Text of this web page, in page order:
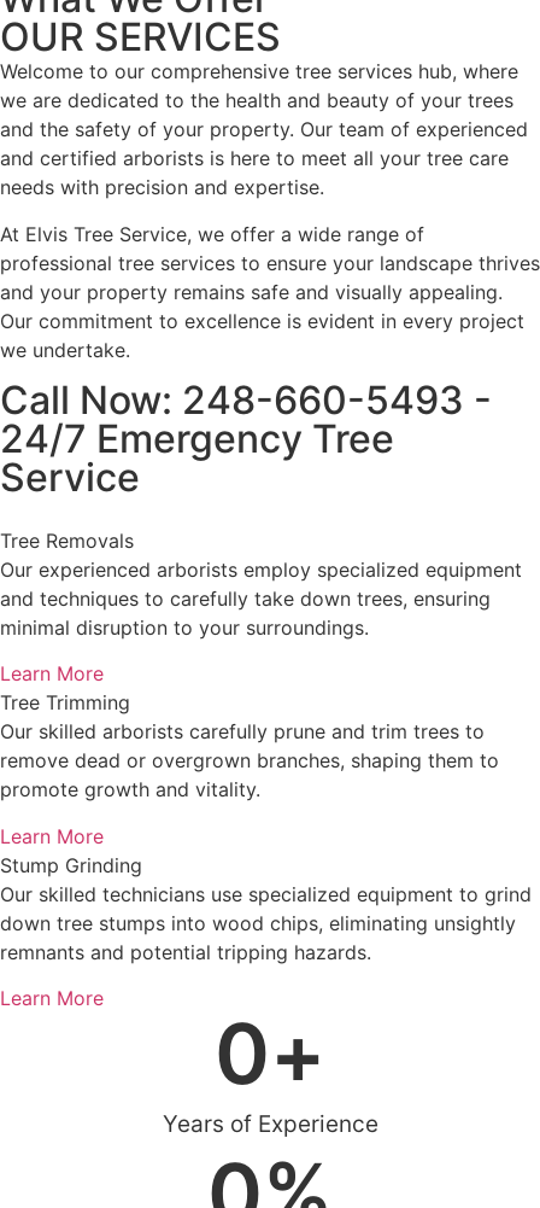
OUR SERVICES
Welcome to our comprehensive tree services hub, where
we are dedicated to the health and beauty of your trees
and the safety of your property. Our team of experienced
and certified arborists is here to meet all your tree care
needs with precision and expertise.
At Elvis Tree Service, we offer a wide range of
professional tree services to ensure your landscape thrives
and your property remains safe and visually appealing.
Our commitment to excellence is evident in every project
we undertake.
Call Now: 248-660-5493 -
24/7 Emergency Tree
Service
Tree Removals
Our experienced arborists employ specialized equipment
and techniques to carefully take down trees, ensuring
minimal disruption to your surroundings.
Learn More
Tree Trimming
Our skilled arborists carefully prune and trim trees to
remove dead or overgrown branches, shaping them to
promote growth and vitality.
Learn More
Stump Grinding
Our skilled technicians use specialized equipment to grind
down tree stumps into wood chips, eliminating unsightly
remnants and potential tripping hazards.
Learn More
Years of Experience
0+